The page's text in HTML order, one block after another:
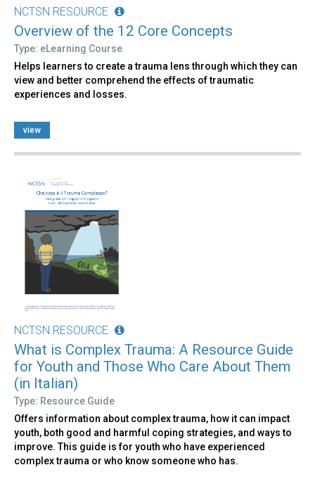
NCTSN RESOURCE
Overview of the 12 Core Concepts
Type: eLearning Course
Helps learners to create a trauma lens through which they can
view and better comprehend the effects of traumatic
experiences and losses.
view
NCTSN RESOURCE
What is Complex Trauma: A Resource Guide
for Youth and Those Who Care About Them
(in Italian)
Type: Resource Guide
Offers information about complex trauma, how it can impact
youth, both good and harmful coping strategies, and ways to
improve. This guide is for youth who have experienced
complex trauma or who know someone who has.